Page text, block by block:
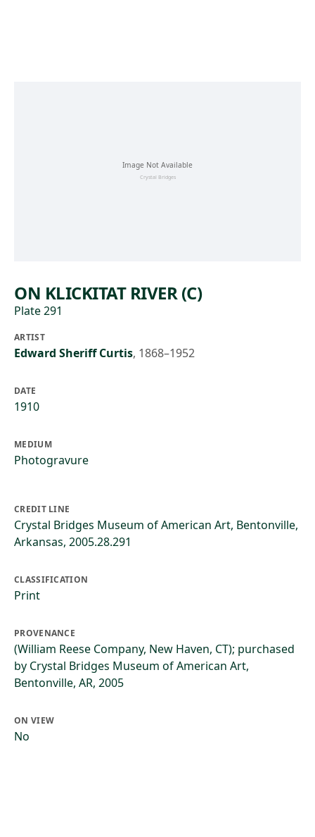
ON KLICKITAT RIVER (C)
Plate 291
ARTIST
Edward Sheriff Curtis, 1868–1952
DATE
1910
MEDIUM
Photogravure
CREDIT LINE
Crystal Bridges Museum of American Art, Bentonville,
Arkansas, 2005.28.291
CLASSIFICATION
Print
PROVENANCE
(William Reese Company, New Haven, CT); purchased
by Crystal Bridges Museum of American Art,
Bentonville, AR, 2005
ON VIEW
No